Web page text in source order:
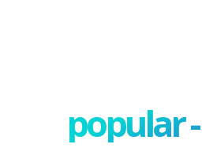
popular